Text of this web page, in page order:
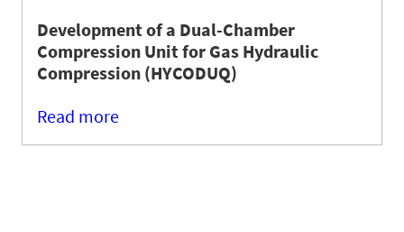
Development of a Dual-Chamber
Compression Unit for Gas Hydraulic
Compression (HYCODUQ)
Read more